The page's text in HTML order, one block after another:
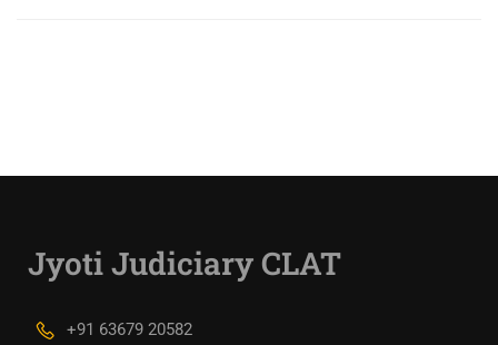
Jyoti Judiciary CLAT
+91 63679 20582